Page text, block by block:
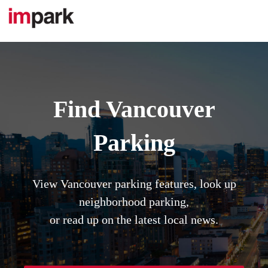
Skip
Find Vancouver
Parking
View Vancouver parking features, look up
neighborhood parking,
or read up on the latest local news.